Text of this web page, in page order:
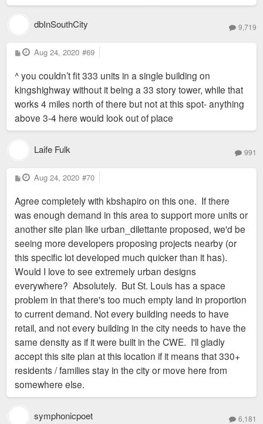
dbInSouthCity 9,719
P
o
t
Aug 24, 2020 #69
^ you couldn’t fit 333 units in a single building on
kingshighway without it being a 33 story tower, while that
works 4 miles north of there but not at this spot- anything
above 3-4 here would look out of place
Laife Fulk 991
P
o
t
Aug 24, 2020 #70
Agree completely with kbshapiro on this one. If there
was enough demand in this area to support more units or
another site plan like urban_dilettante proposed, we'd be
seeing more developers proposing projects nearby (or
this specific lot developed much quicker than it has).
Would I love to see extremely urban designs
everywhere? Absolutely. But St. Louis has a space
problem in that there's too much empty land in proportion
to current demand. Not every building needs to have
retail, and not every building in the city needs to have the
same density as if it were built in the CWE. I'll gladly
accept this site plan at this location if it means that 330+
residents / families stay in the city or move here from
somewhere else.
symphonicpoet 6,181